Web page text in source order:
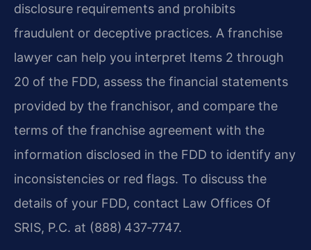
disclosure requirements and prohibits
fraudulent or deceptive practices. A franchise
lawyer can help you interpret Items 2 through
20 of the FDD, assess the financial statements
provided by the franchisor, and compare the
terms of the franchise agreement with the
information disclosed in the FDD to identify any
inconsistencies or red flags. To discuss the
details of your FDD, contact Law Offices Of
SRIS, P.C. at (888) 437‑7747.